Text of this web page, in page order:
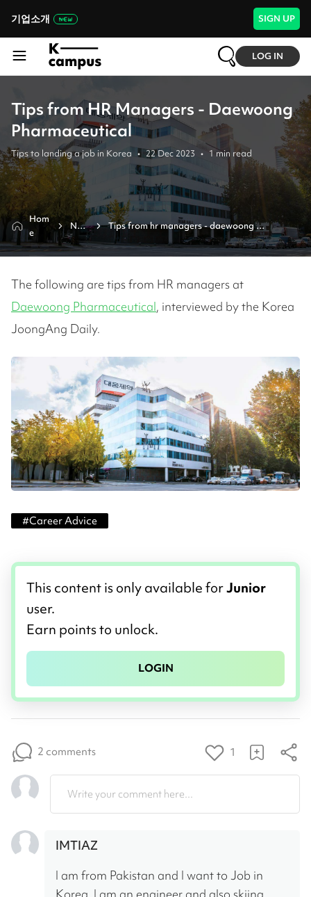
기업소개 SIGN UP
LOG IN
Tips from HR Managers - Daewoong
Pharmaceutical
Tips to landing a job in Korea • 22 Dec 2023 • 1 min read
Hom
e
New
s
Tips from hr managers - daewoong
pharmaceutical
The following are tips from HR managers at
Daewoong Pharmaceutical, interviewed by the Korea
JoongAng Daily.
#Career Advice
This content is only available forJunior
user.
Earn points to unlock.
LOGIN
2 comments 1
Write your comment here...
IMTIAZ
I am from Pakistan and I want to Job in
Korea. I am an engineer and also skiing